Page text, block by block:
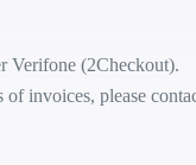
Verifone (2Checkout).
invoices, please